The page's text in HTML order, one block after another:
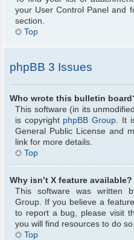
your User Control Panel and
section.
Top
phpBB 3 Issues
Who wrote this bulletin
This software (in its
is copyright phpBB Group. It
General Public License and
link for more details.
Top
Why isn’t X feature available?
This software was written
Group. If you believe a
to report a bug, please visit
you will find resources to do so.
Top